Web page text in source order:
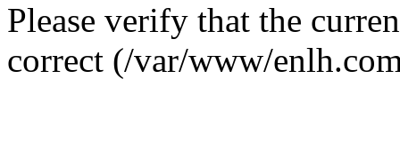
Please verify that the
correct (/var/www/